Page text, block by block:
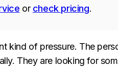
or check pricing.
kind of pressure. The
They are looking for